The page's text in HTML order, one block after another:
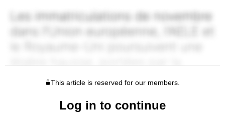
This article is reserved for our members.
Log in to continue